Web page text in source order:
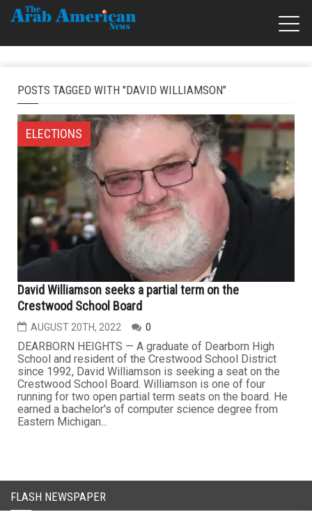
POSTS TAGGED WITH "DAVID WILLIAMSON"
ELECTIONS
David Williamson seeks a partial term on the
Crestwood School Board
AUGUST 20TH, 2022 0
DEARBORN HEIGHTS — A graduate of Dearborn High
School and resident of the Crestwood School District
since 1992, David Williamson is seeking a seat on the
Crestwood School Board. Williamson is one of four
running for two open partial term seats on the board. He
earned a bachelor's of computer science degree from
Eastern Michigan...
FLASH NEWSPAPER